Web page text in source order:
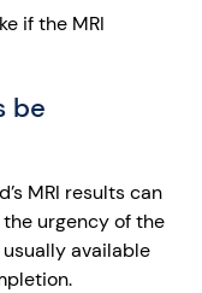
if the MRI
be
MRI results can
urgency of the
available